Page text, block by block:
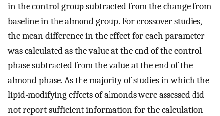
in the control group subtracted from the change from
baseline in the almond group. For crossover studies,
the mean difference in the effect for each parameter
was calculated as the value at the end of the control
phase subtracted from the value at the end of the
almond phase. As the majority of studies in which the
lipid-modifying effects of almonds were assessed did
not report sufficient information for the calculation